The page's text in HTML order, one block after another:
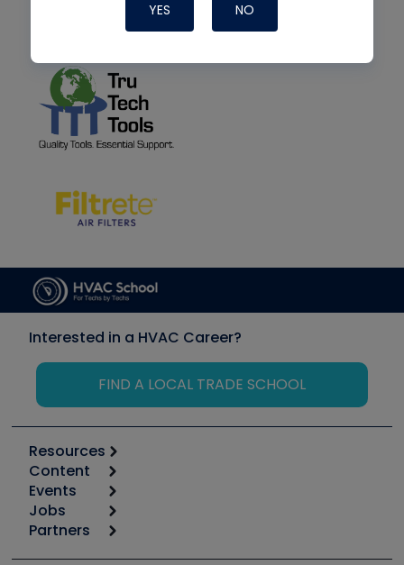
YES NO
Interested in a HVAC Career?
FIND A LOCAL TRADE SCHOOL
Resources
Calculators
Tool list
Apps
Great Books
Content
Start
Podcasts
Events
6th Annual HVAC/R Training Symposium
Jobs
Job Posts
Partners